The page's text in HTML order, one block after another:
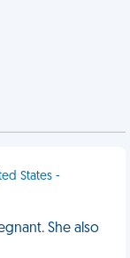
States -
She also